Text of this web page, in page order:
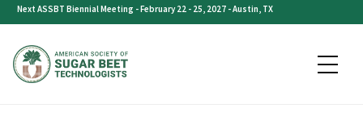
Skip
content
Next ASSBT Biennial Meeting - February 22 - 25, 2027 - Austin, TX